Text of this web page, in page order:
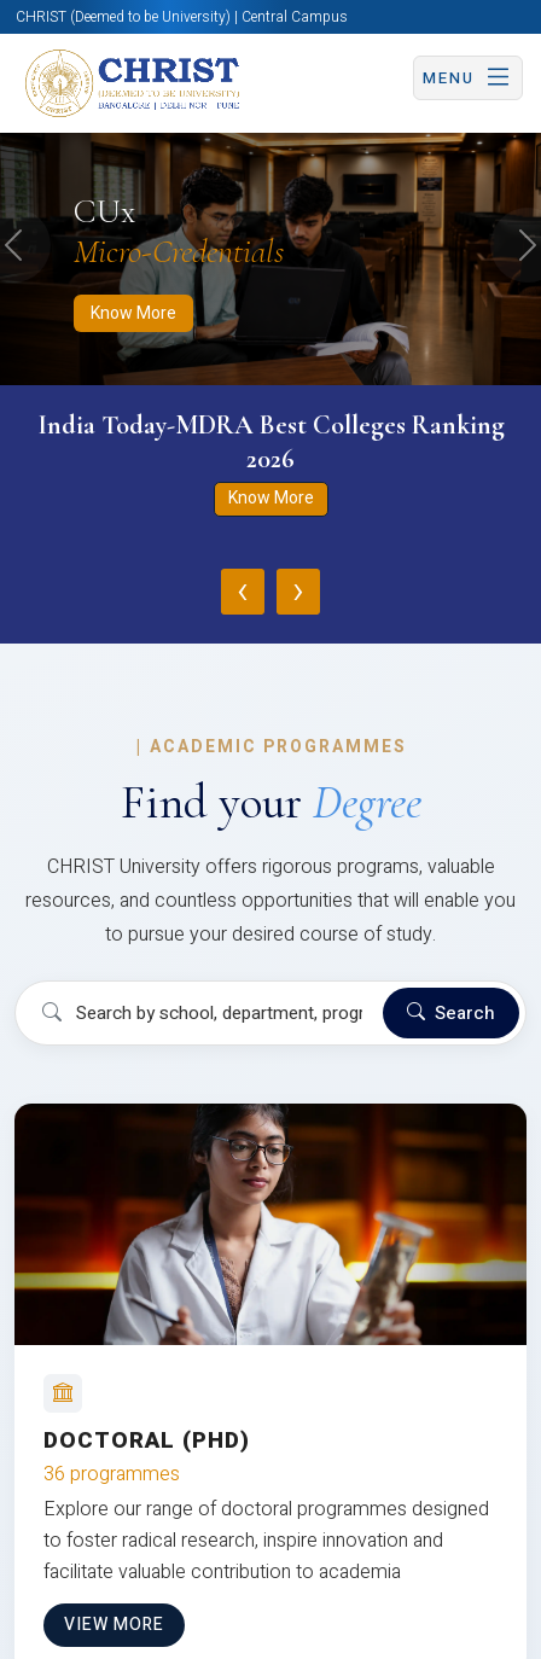
CHRIST (Deemed to be University) | Central Campus
MENU
CUx
Micro-Credentials
Know More
Know More Apply Now Apply Now
Previous
India Today-MDRA Best Colleges Ranking
2026
Know More
‹ ›
| ACADEMIC PROGRAMMES
Find your Degree
CHRIST University offers rigorous programs, valuable
resources, and countless opportunities that will enable you
to pursue your desired course of study.
Search
DOCTORAL (PHD)
36 programmes
Explore our range of doctoral programmes designed
to foster radical research, inspire innovation and
facilitate valuable contribution to academia
VIEW MORE